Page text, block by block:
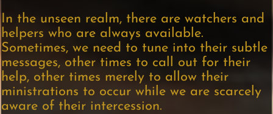
In the unseen realm, there are watchers and
helpers who are always available.
Sometimes, we need to tune into their subtle
messages, other times to call out for their
help, other times merely to allow their
ministrations to occur while we are scarcely
aware of their intercession.